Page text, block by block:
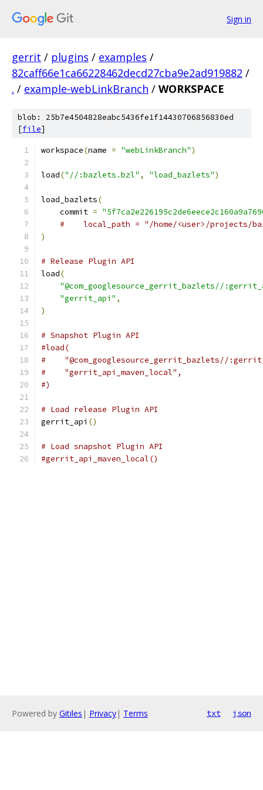
Sign in
gerrit / plugins / examples /
82caff66e1ca66228462decd27cba9e2ad919882 /
. / example-webLinkBranch / WORKSPACE
blob: 25b7e4504828eabc5436fe1f14430706856830ed
[file]
workspace(name = "webLinkBranch")
load("//:bazlets.bzl" , "load_bazlets")
load_bazlets(
    commit
=
#    local_path = "/home/<user>/projects/
)
# Release Plugin API
load(
"@com_googlesource_gerrit_bazlets//
"gerrit_api" ,
)
# Snapshot Plugin API
#load(
#    "@com_googlesource_gerrit_bazlets//
#    "gerrit_api_maven_local",
#)
# Load release Plugin API
gerrit_api ()
# Load snapshot Plugin API
#gerrit_api_maven_local()
Powered by Gitiles | Privacy| Terms txt json